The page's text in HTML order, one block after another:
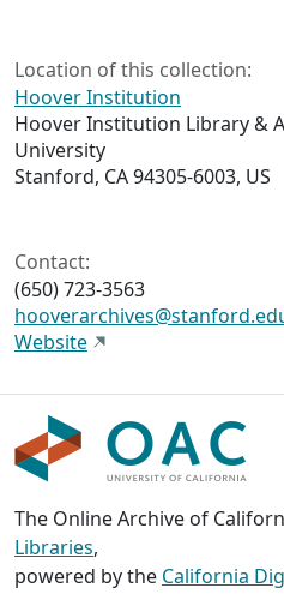
Location of this collection:
Hoover Institution
Hoover Institution Library &
University
Stanford, CA 94305-6003, US
Contact:
(650) 723-3563
Website
The Online Archive of
Libraries,
powered by the California